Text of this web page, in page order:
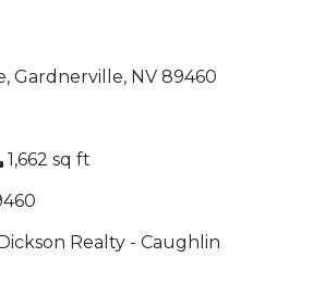
1,662 sq ft
Realty - Caughlin